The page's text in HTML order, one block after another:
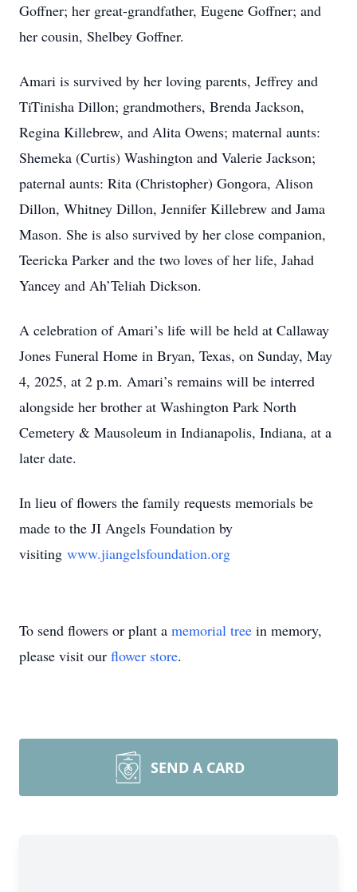
Goffner; her great-grandfather, Eugene Goffner; and
her cousin, Shelbey Goffner.
Amari is survived by her loving parents, Jeffrey and
TiTinisha Dillon; grandmothers, Brenda Jackson,
Regina Killebrew, and Alita Owens; maternal aunts:
Shemeka (Curtis) Washington and Valerie Jackson;
paternal aunts: Rita (Christopher) Gongora, Alison
Dillon, Whitney Dillon, Jennifer Killebrew and Jama
Mason. She is also survived by her close companion,
Teericka Parker and the two loves of her life, Jahad
Yancey and Ah’Teliah Dickson.
A celebration of Amari’s life will be held at Callaway
Jones Funeral Home in Bryan, Texas, on Sunday, May
4, 2025, at 2 p.m. Amari’s remains will be interred
alongside her brother at Washington Park North
Cemetery & Mausoleum in Indianapolis, Indiana, at a
later date.
In lieu of flowers the family requests memorials be
made to the JI Angels Foundation by
visiting www.jiangelsfoundation.org
To send flowers or plant a memorial tree in memory,
please visit our flower store.
SEND A CARD